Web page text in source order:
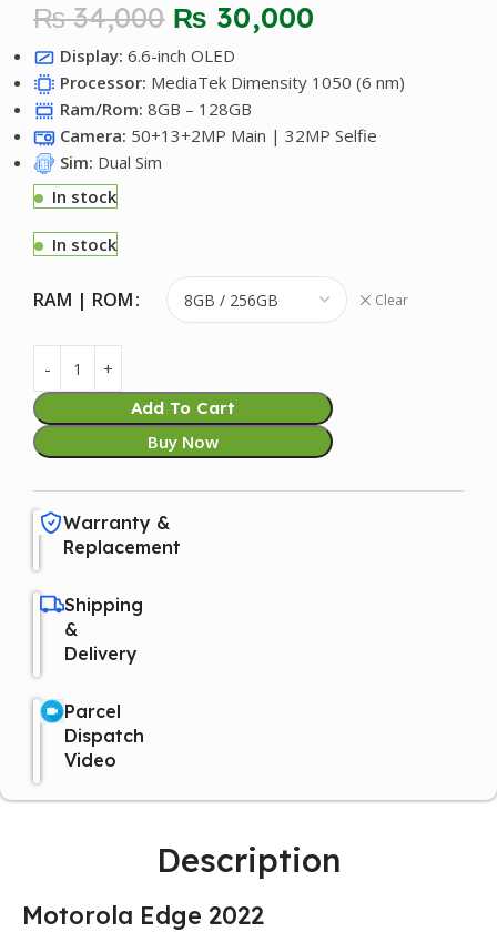
₨34,000 ₨ 30,000
Display: 6.6-inch OLED
Processor: MediaTek Dimensity 1050 (6 nm)
Ram/Rom: 8GB – 128GB
Camera: 50+13+2MP Main | 32MP Selfie
Sim: Dual Sim
In stock
In stock
RAM | ROM Clear
Add To Cart
Buy Now
Warranty &
Replacement
Shipping
&
Delivery
Parcel
Dispatch
Video
Description
Motorola Edge 2022